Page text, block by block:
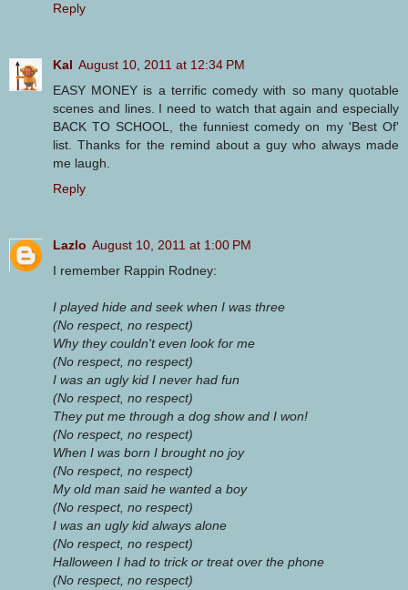
Reply
Kal August 10, 2011 at 12:34 PM
EASY MONEY is a terrific comedy with so many quotable
scenes and lines. I need to watch that again and especially
BACK TO SCHOOL, the funniest comedy on my 'Best Of'
list. Thanks for the remind about a guy who always made
me laugh.
Reply
Lazlo August 10, 2011 at 1:00 PM
I remember Rappin Rodney:
I played hide and seek when I was three
(No respect, no respect)
Why they couldn't even look for me
(No respect, no respect)
I was an ugly kid I never had fun
(No respect, no respect)
They put me through a dog show and I won!
(No respect, no respect)
When I was born I brought no joy
(No respect, no respect)
My old man said he wanted a boy
(No respect, no respect)
I was an ugly kid always alone
(No respect, no respect)
Halloween I had to trick or treat over the phone
(No respect, no respect)